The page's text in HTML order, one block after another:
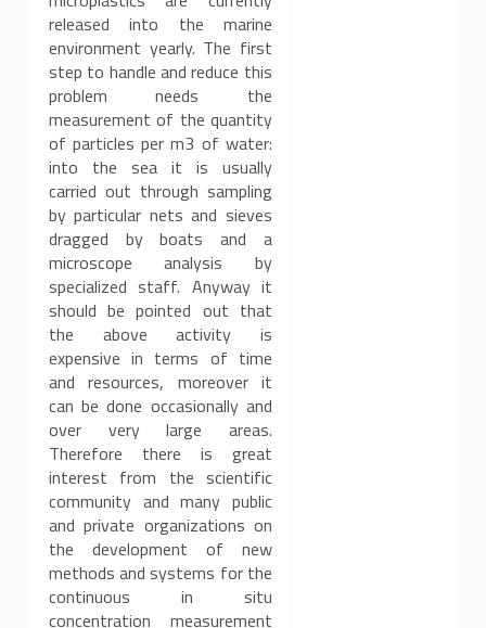
released into the marine
environment yearly. The first
step to handle and reduce this
problem needs the
measurement of the quantity
of particles per m3 of water:
into the sea it is usually
carried out through sampling
by particular nets and sieves
dragged by boats and a
microscope analysis by
specialized staff. Anyway it
should be pointed out that
the above activity is
expensive in terms of time
and resources, moreover it
can be done occasionally and
over very large areas.
Therefore there is great
interest from the scientific
community and many public
and private organizations on
the development of new
methods and systems for the
continuous in situ
concentration measurement